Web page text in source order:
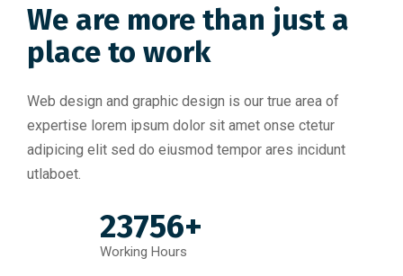
We are more than just a
place to work
Web design and graphic design is our true area of
expertise lorem ipsum dolor sit amet onse ctetur
adipicing elit sed do eiusmod tempor ares incidunt
utlaboet.
23756+
Working Hours